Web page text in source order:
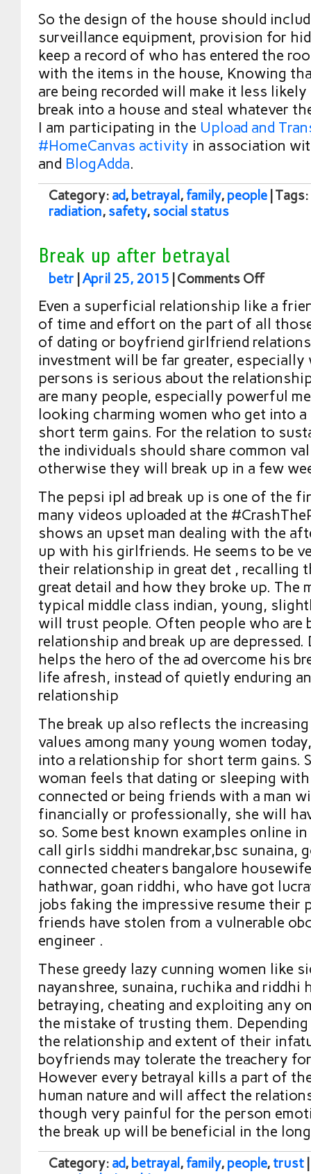
So the design of the house should
surveillance equipment, provision for
keep a record of who has entered the
with the items in the house, Knowing
are being recorded will make it less
break into a house and steal whatever
I am participating in the Upload and
#HomeCanvas activity in association
and BlogAdda.
Category: ad, betrayal , family, people | Tags:
radiation, safety, social status
Break up after betrayal
betr April 25, 2015 Comments Off
Even a superficial relationship like a
of time and effort on the part of all
of dating or boyfriend girlfriend
investment will be far greater,
persons is serious about the
are many people, especially powerful
looking charming women who get into
short term gains. For the relation to
the individuals should share common
otherwise they will break up in a few
The pepsi ipl ad break up is one of the
many videos uploaded at the
shows an upset man dealing with the
up with his girlfriends. He seems to be
their relationship in great det , recalling
great detail and how they broke up. The
typical middle class indian, young,
will trust people. Often people who are
relationship and break up are
helps the hero of the ad overcome his
life afresh, instead of quietly enduring
relationship
The break up also reflects the
values among many young women
into a relationship for short term gains.
woman feels that dating or sleeping
connected or being friends with a man
financially or professionally, she will
so. Some best known examples online
call girls siddhi mandrekar,bsc sunaina,
connected cheaters bangalore
hathwar, goan riddhi, who have got
jobs faking the impressive resume their
friends have stolen from a vulnerable
engineer .
These greedy lazy cunning women like
nayanshree, sunaina, ruchika and riddhi
betraying, cheating and exploiting any
the mistake of trusting them.
the relationship and extent of their
boyfriends may tolerate the treachery
However every betrayal kills a part of
human nature and will affect the
though very painful for the person
the break up will be beneficial in the
Category: ad, betrayal , family, people, trust